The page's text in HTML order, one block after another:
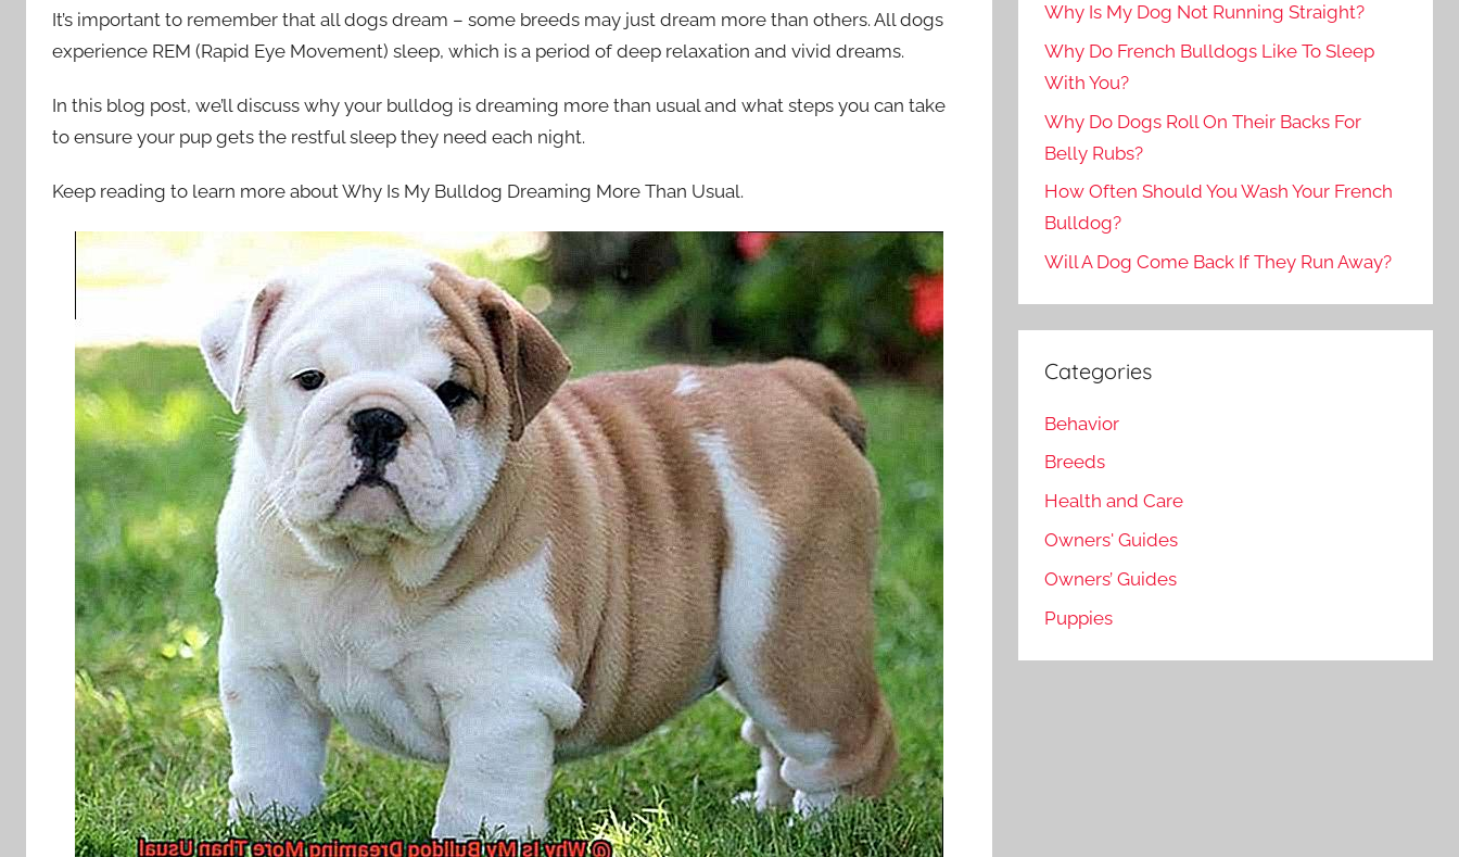
It’s important to remember that all dogs dream – some breeds may just dream more than others. All dogs
experience REM (Rapid Eye Movement) sleep, which is a period of deep relaxation and vivid dreams.
In this blog post, we’ll discuss why your bulldog is dreaming more than usual and what steps you can take
to ensure your pup gets the restful sleep they need each night.
Keep reading to learn more about Why Is My Bulldog Dreaming More Than Usual.
Why Is My Dog Not Running Straight?
Why Do French Bulldogs Like To Sleep
With You?
Why Do Dogs Roll On Their Backs For
Belly Rubs?
How Often Should You Wash Your French
Bulldog?
Will A Dog Come Back If They Run Away?
Categories
Behavior
Breeds
Health and Care
Owners' Guides
Owners’ Guides
Puppies